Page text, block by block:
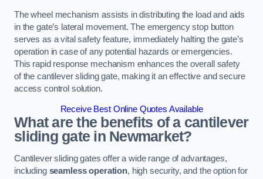
The wheel mechanism assists in distributing the load and aids
in the gate’s lateral movement. The emergency stop button
serves as a vital safety feature, immediately halting the gate’s
operation in case of any potential hazards or emergencies.
This rapid response mechanism enhances the overall safety
of the cantilever sliding gate, making it an effective and secure
access control solution.
Receive Best Online Quotes Available
What are the benefits of a cantilever
sliding gate in Newmarket?
Cantilever sliding gates offer a wide range of advantages,
including seamless operation, high security, and the option for